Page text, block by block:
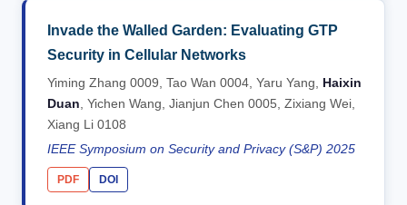
Invade the Walled Garden: Evaluating GTP
Security in Cellular Networks
Yiming Zhang 0009, Tao Wan 0004, Yaru Yang, Haixin
Duan , Yichen Wang, Jianjun Chen 0005, Zixiang Wei,
Xiang Li 0108
IEEE Symposium on Security and Privacy (S&P) 2025
PDF DOI